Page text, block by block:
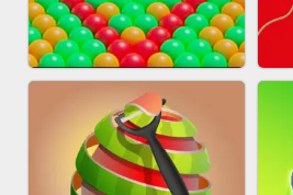
BESTIE WARS